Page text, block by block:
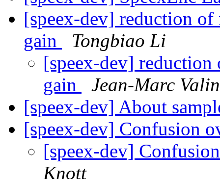
[speex-dev] reduction
gain
Tongbiao Li
[speex-dev]
gain
Jean-Marc Valin
[speex-dev] About
[speex-dev] Confusion
[speex-dev]
Knott